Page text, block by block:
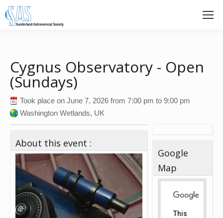
Cygnus Observatory - Open
(Sundays)
Took place on June 7, 2026 from 7:00 pm to 9:00 pm
Washington Wetlands, UK
About this event :
Google
Map
This